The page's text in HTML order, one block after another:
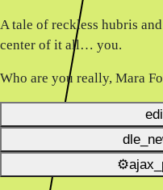
A tale of reckless hubris
center of it all… you.
Who are you really, Mara